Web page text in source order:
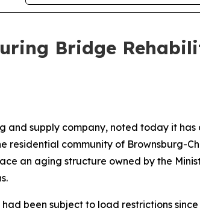
Bridge
and supply company, noted today it has
residential community of Brownsburg-
an aging structure owned by the
been subject to load restrictions since